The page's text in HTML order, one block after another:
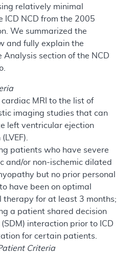
relatively minimal
ICD NCD from the 2005
We summarized the
and fully explain the
Analysis section of the NCD
MRI to the list of
imaging studies that can
left ventricular ejection
patients who have severe
and/or non-ischemic dilated
but no prior personal
have been on optimal
therapy for at least 3 months;
a patient shared decision
interaction prior to ICD
for certain patients.
Criteria